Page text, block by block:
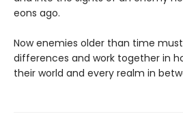
eons ago.
Now enemies older than time
differences and work together in
their world and every realm in